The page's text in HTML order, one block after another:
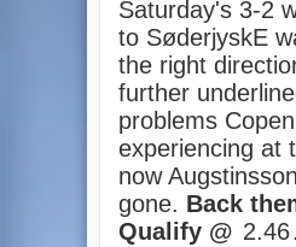
Saturday's 3-2
to SøderjyskE
the right
further
problems
experiencing at
now
gone. Back
Qualify @ 2.46.